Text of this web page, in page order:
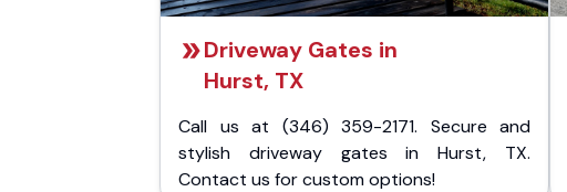
Driveway Gates in
Hurst, TX
Call us at (346) 359-2171. Secure and
stylish driveway gates in Hurst, TX.
Contact us for custom options!